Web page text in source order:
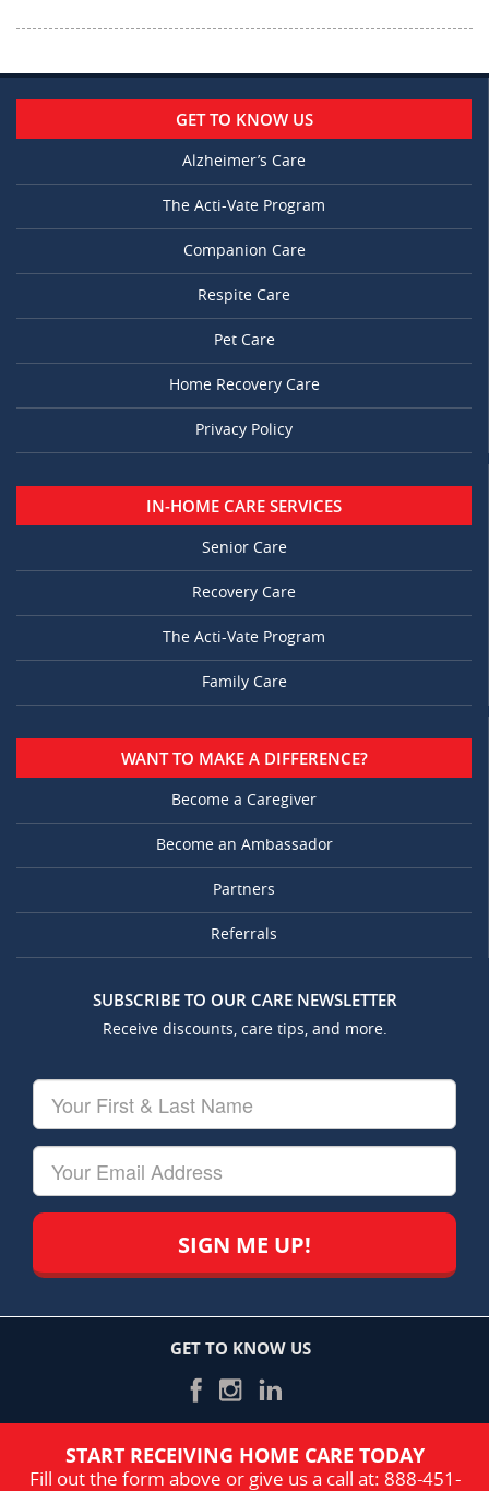
GET TO KNOW US
Alzheimer’s Care
The Acti-Vate Program
Companion Care
Respite Care
Pet Care
Home Recovery Care
Privacy Policy
IN-HOME CARE SERVICES
Senior Care
Recovery Care
The Acti-Vate Program
Family Care
WANT TO MAKE A DIFFERENCE?
Become a Caregiver
Become an Ambassador
Partners
Referrals
SUBSCRIBE TO OUR CARE NEWSLETTER
Receive discounts, care tips, and more.
First
&
GET TO KNOW US
START RECEIVING HOME CARE TODAY
Fill out the form above or give us a call at: 888-451-